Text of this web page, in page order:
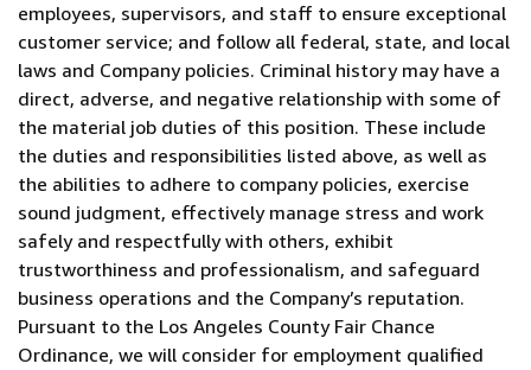
employees, supervisors, and staff to ensure exceptional
customer service; and follow all federal, state, and local
laws and Company policies. Criminal history may have a
direct, adverse, and negative relationship with some of
the material job duties of this position. These include
the duties and responsibilities listed above, as well as
the abilities to adhere to company policies, exercise
sound judgment, effectively manage stress and work
safely and respectfully with others, exhibit
trustworthiness and professionalism, and safeguard
business operations and the Company’s reputation.
Pursuant to the Los Angeles County Fair Chance
Ordinance, we will consider for employment qualified